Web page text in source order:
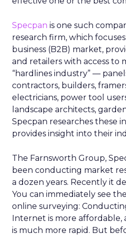
Specpan is one such
research firm, which
business (B2B) market,
and retailers with access to
“hardlines industry” —
contractors, builders,
electricians, power tool
landscape architects,
Specpan researches these
provides insight into their
The Farnsworth Group,
been conducting market
a dozen years. Recently it
You can immediately see
online surveying:
Internet is more affordable,
is much more rapid. But